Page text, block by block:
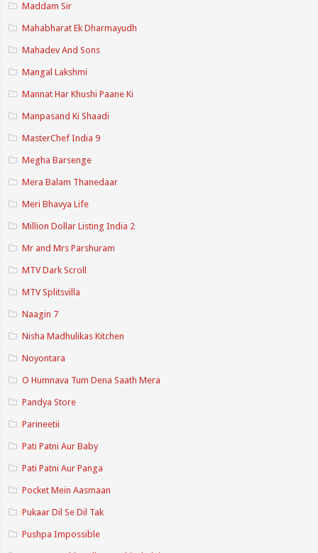
Maddam Sir
Mahabharat Ek Dharmayudh
Mahadev And Sons
Mangal Lakshmi
Mannat Har Khushi Paane Ki
Manpasand Ki Shaadi
MasterChef India 9
Megha Barsenge
Mera Balam Thanedaar
Meri Bhavya Life
Million Dollar Listing India 2
Mr and Mrs Parshuram
MTV Dark Scroll
MTV Splitsvilla
Naagin 7
Nisha Madhulikas Kitchen
Noyontara
O Humnava Tum Dena Saath Mera
Pandya Store
Parineetii
Pati Patni Aur Baby
Pati Patni Aur Panga
Pocket Mein Aasmaan
Pukaar Dil Se Dil Tak
Pushpa Impossible